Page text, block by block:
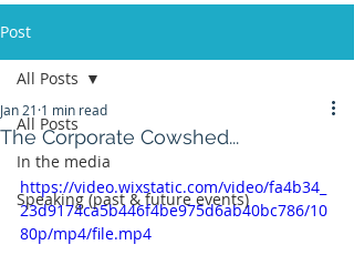
Post
All Posts
In the media
Speaking (past & future events)
All Posts
The Corporate Cowshed...
Jan 21 1 min read
https://video.wixstatic.com/video/fa4b34_
23d9174ca5b446f4be975d6ab40bc786/10
80p/mp4/file.mp4